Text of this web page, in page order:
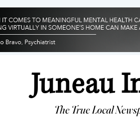
The True Local
Juneau